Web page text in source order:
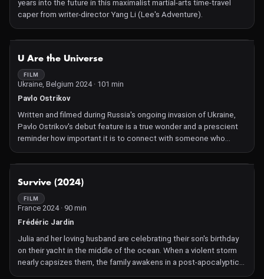
might have on our brains, hearts, and wallets. The filmmakers,
Hans Block and Moritz Riesewieck (The Cleaners, 2018
should be aware of. Eternal You poses important questions
about algorithmic immortality, and the need to take a closer look
at our future "digital remains."—AT
years into the future in this maximalist martial-arts time-travel
caper from writer-director Yang Li (Lee's Adventure).
U Are the Universe
FILM
Ukraine, Belgium 2024 · 101 min
Pavlo Ostrikov
Written and filmed during Russia's ongoing invasion of Ukraine,
Pavlo Ostrikov's debut feature is a true wonder and a prescient
reminder how important it is to connect with someone who
understands during the darkest of times.
Survive (2024)
FILM
France 2024 · 90 min
Frédéric Jardin
Julia and her loving husband are celebrating their son's birthday
on their yacht in the middle of the ocean. When a violent storm
nearly capsizes them, the family awakens in a post-apocalyptic
desert land. For the Earth has undergone a tragic polarity reversal